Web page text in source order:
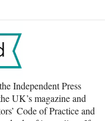
Independent Press
UK’s magazine and
Code of Practice and